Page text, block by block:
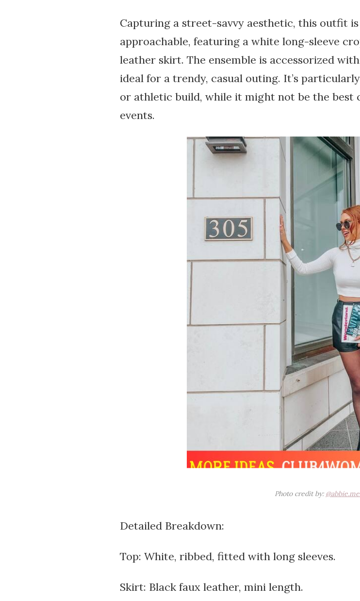
Capturing a street-savvy aesthetic, this outfit
approachable, featuring a white long-sleeve
leather skirt. The ensemble is accessorized
ideal for a trendy, casual outing. It’s
or athletic build, while it might not be the best
events.
Photo credit by:
Detailed Breakdown:
Top: White, ribbed, fitted with long sleeves.
Skirt: Black faux leather, mini length.